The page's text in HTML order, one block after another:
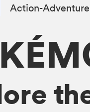
Action-Adventure